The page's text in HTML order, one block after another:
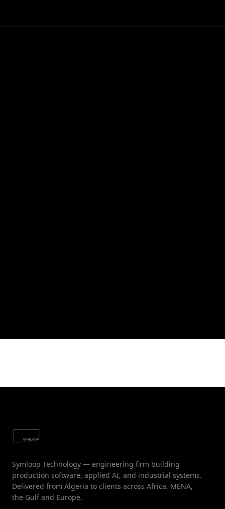
Symloop Technology — engineering firm building
production software, applied AI, and industrial systems.
Delivered from Algeria to clients across Africa, MENA,
the Gulf and Europe.